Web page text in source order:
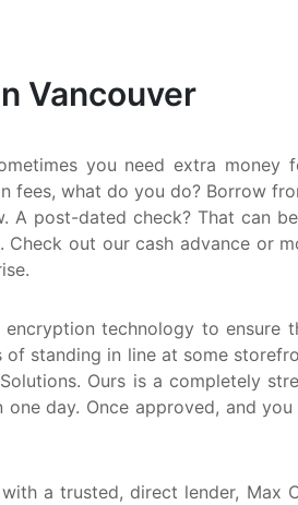
Vancouver
you need extra
fees, what do you do? Borrow
A post-dated check? That can
out our cash advance or
technology to
of standing in line at some
Ours is a completely
day. Once approved, and
a trusted, direct lender,